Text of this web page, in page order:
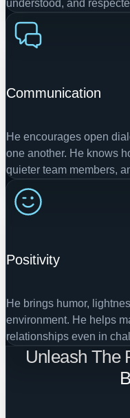
understood, and
Communication
He encourages open
one another. He knows
quieter team members,
Positivity
He brings humor,
environment. He helps
relationships even in
Unleash The